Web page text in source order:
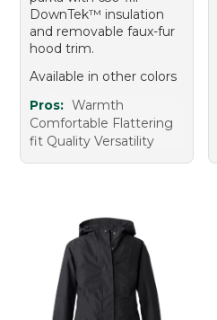
DownTek™ insulation
and removable faux-fur
hood trim.
Available in other colors
Pros: Warmth
Comfortable Flattering
fit Quality Versatility